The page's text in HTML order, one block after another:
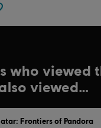
who viewed
viewed…
Frontiers of Pandora